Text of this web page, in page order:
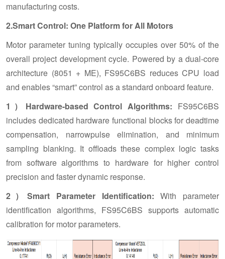
manufacturing costs.
2.Smart Control: One Platform for All Motors
Motor parameter tuning typically occupies over 50% of the
overall project development cycle. Powered by a dual-core
architecture (8051 + ME), FS95C6BS reduces CPU load
and enables “smart” control as a standard onboard feature.
1）Hardware-based Control Algorithms: FS95C6BS
includes dedicated hardware functional blocks for deadtime
compensation, narrowpulse elimination, and minimum
sampling blanking. It offloads these complex logic tasks
from software algorithms to hardware for higher control
precision and faster dynamic response.
2）Smart Parameter Identification:With parameter
identification algorithms, FS95C6BS supports automatic
calibration for motor parameters.